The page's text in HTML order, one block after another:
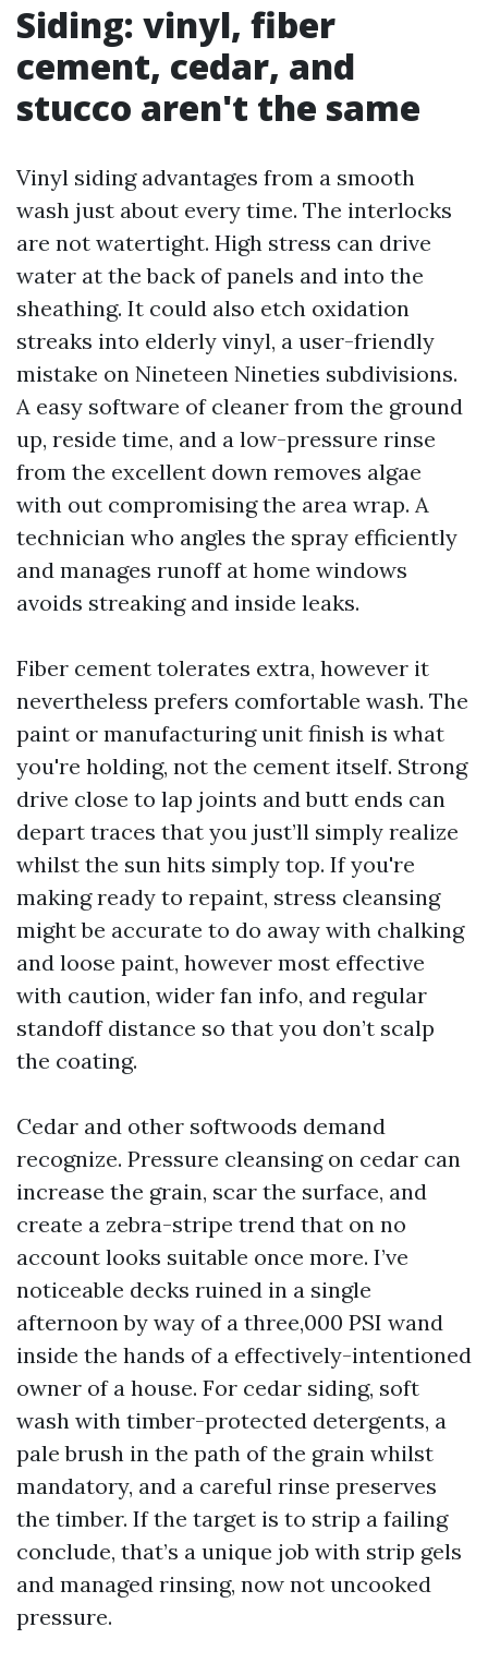
Siding: vinyl, fiber
cement, cedar, and
stucco aren't the same
Vinyl siding advantages from a smooth
wash just about every time. The interlocks
are not watertight. High stress can drive
water at the back of panels and into the
sheathing. It could also etch oxidation
streaks into elderly vinyl, a user-friendly
mistake on Nineteen Nineties subdivisions.
A easy software of cleaner from the ground
up, reside time, and a low-pressure rinse
from the excellent down removes algae
with out compromising the area wrap. A
technician who angles the spray efficiently
and manages runoff at home windows
avoids streaking and inside leaks.
Fiber cement tolerates extra, however it
nevertheless prefers comfortable wash. The
paint or manufacturing unit finish is what
you're holding, not the cement itself. Strong
drive close to lap joints and butt ends can
depart traces that you just’ll simply realize
whilst the sun hits simply top. If you're
making ready to repaint, stress cleansing
might be accurate to do away with chalking
and loose paint, however most effective
with caution, wider fan info, and regular
standoff distance so that you don’t scalp
the coating.
Cedar and other softwoods demand
recognize. Pressure cleansing on cedar can
increase the grain, scar the surface, and
create a zebra-stripe trend that on no
account looks suitable once more. I’ve
noticeable decks ruined in a single
afternoon by way of a three,000 PSI wand
inside the hands of a effectively-intentioned
owner of a house. For cedar siding, soft
wash with timber-protected detergents, a
pale brush in the path of the grain whilst
mandatory, and a careful rinse preserves
the timber. If the target is to strip a failing
conclude, that’s a unique job with strip gels
and managed rinsing, now not uncooked
pressure.